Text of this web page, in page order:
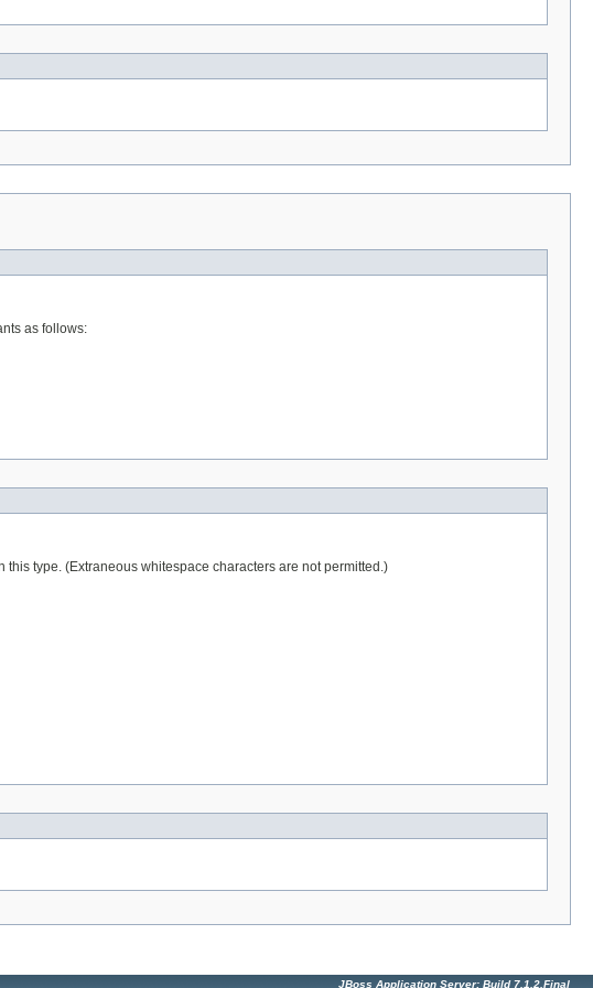
as follows:
type. (Extraneous whitespace characters are not permitted.)
JBoss Application Server: Build 7.1.2.Final